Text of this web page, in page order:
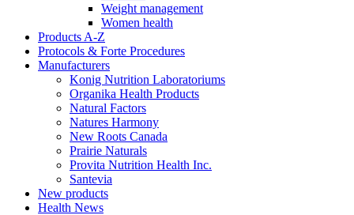
Weight management
Women health
Products A-Z
Protocols & Forte Procedures
Manufacturers
Konig Nutrition Laboratoriums
Organika Health Products
Natural Factors
Natures Harmony
New Roots Canada
Prairie Naturals
Provita Nutrition Health Inc.
Santevia
New products
Health News